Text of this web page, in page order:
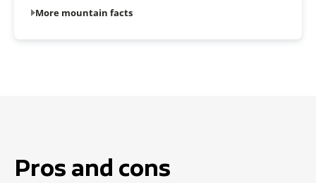
More mountain facts
Pros and cons